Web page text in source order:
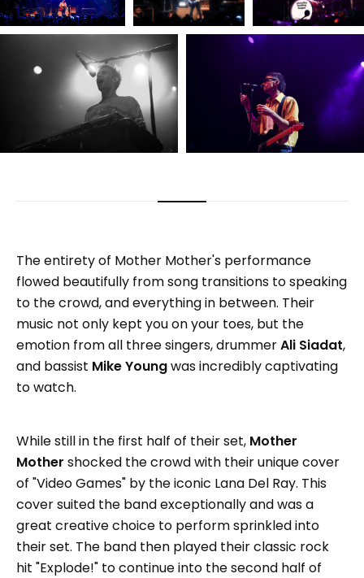
The entirety of Mother Mother's performance
flowed beautifully from song transitions to speaking
to the crowd, and everything in between. Their
music not only kept you on your toes, but the
emotion from all three singers, drummerAli Siadat,
and bassist Mike Youngwas incredibly captivating
to watch.
While still in the first half of their set, Mother
Mother shocked the crowd with their unique cover
of "Video Games" by the iconic Lana Del Ray. This
cover suited the band exceptionally and was a
great creative choice to perform sprinkled into
their set. The band then played their classic rock
hit "Explode!" to continue into the second half of